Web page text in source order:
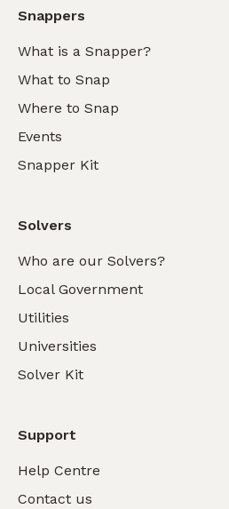
Snappers
What is a Snapper?
What to Snap
Where to Snap
Events
Snapper Kit
Solvers
Who are our Solvers?
Local Government
Utilities
Universities
Solver Kit
Support
Help Centre
Contact us